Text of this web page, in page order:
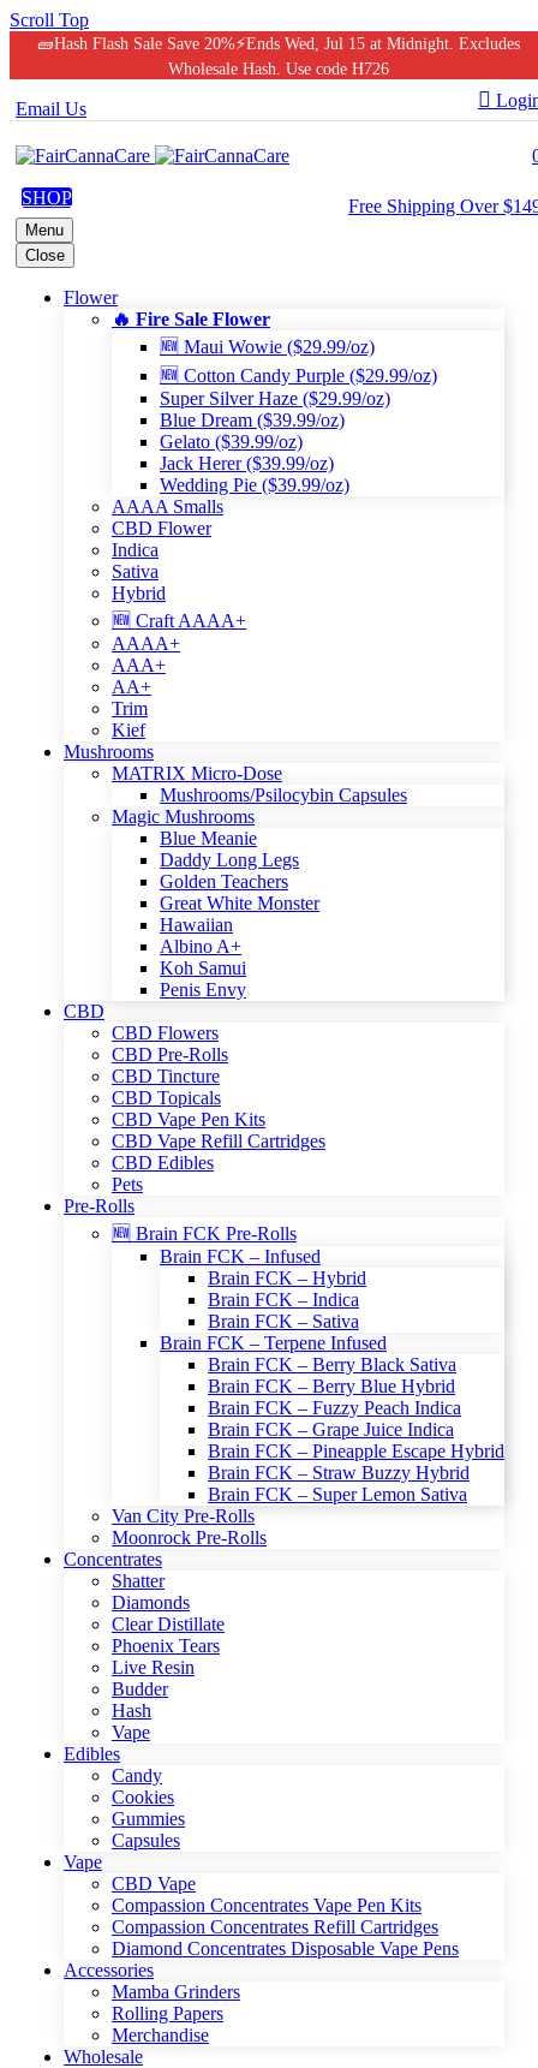
Scroll Top
🧱Hash Flash Sale Save 20%⚡Ends Wed, Jul 15 at Midnight. Excludes
Wholesale Hash. Use code H726
Email Us 
Menu
Close
Flower
🔥 Fire Sale Flower
🆕 Maui Wowie ($29.99/oz)
🆕 Cotton Candy Purple ($29.99/oz)
Super Silver Haze ($29.99/oz)
Blue Dream ($39.99/oz)
Gelato ($39.99/oz)
Jack Herer ($39.99/oz)
Wedding Pie ($39.99/oz)
AAAA Smalls
CBD Flower
Indica
Sativa
Hybrid
🆕 Craft AAAA+
AAAA+
AAA+
AA+
Trim
Kief
Mushrooms
MATRIX Micro-Dose
Mushrooms/Psilocybin Capsules
Magic Mushrooms
Blue Meanie
Daddy Long Legs
Golden Teachers
Great White Monster
Hawaiian
Albino A+
Koh Samui
Penis Envy
CBD
CBD Flowers
CBD Pre-Rolls
CBD Tincture
CBD Topicals
CBD Vape Pen Kits
CBD Vape Refill Cartridges
CBD Edibles
Pets
Pre-Rolls
🆕 Brain FCK Pre-Rolls
Brain FCK – Infused
Brain FCK – Hybrid
Brain FCK – Indica
Brain FCK – Sativa
Brain FCK – Terpene Infused
Brain FCK – Berry Black Sativa
Brain FCK – Berry Blue Hybrid
Brain FCK – Fuzzy Peach Indica
Brain FCK – Grape Juice Indica
Brain FCK – Pineapple Escape Hybrid
Brain FCK – Straw Buzzy Hybrid
Brain FCK – Super Lemon Sativa
Van City Pre-Rolls
Moonrock Pre-Rolls
Concentrates
Shatter
Diamonds
Clear Distillate
Phoenix Tears
Live Resin
Budder
Hash
Vape
Edibles
Candy
Cookies
Gummies
Capsules
Vape
CBD Vape
Compassion Concentrates Vape Pen Kits
Compassion Concentrates Refill Cartridges
Diamond Concentrates Disposable Vape Pens
Accessories
Mamba Grinders
Rolling Papers
Merchandise
Wholesale
SHOP Free Shipping Over